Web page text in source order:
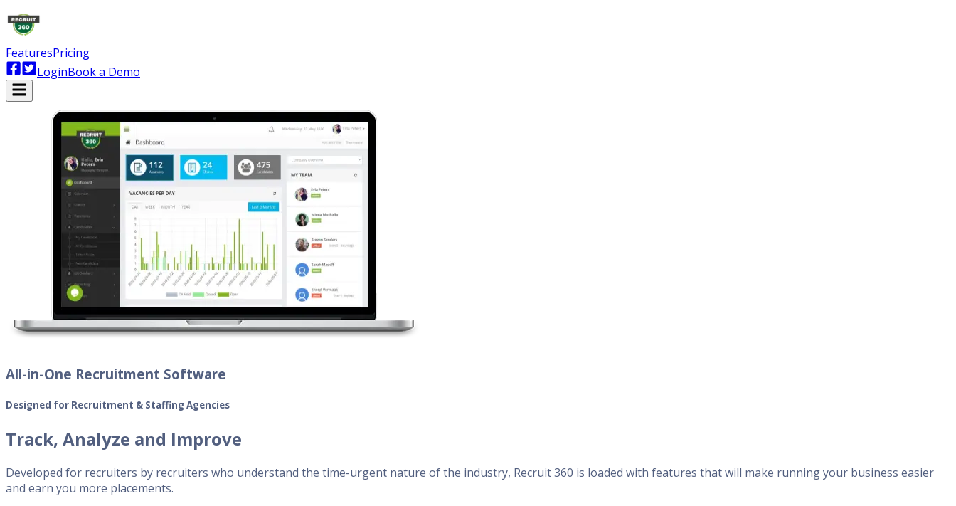
FeaturesPricing
LoginBook a Demo
All-in-One Recruitment Software
Designed for Recruitment & Staffing Agencies
Track, Analyze and Improve
Developed for recruiters by recruiters who understand the time-urgent nature of the industry, Recruit 360 is loaded with features that will make running your business easier
and earn you more placements.